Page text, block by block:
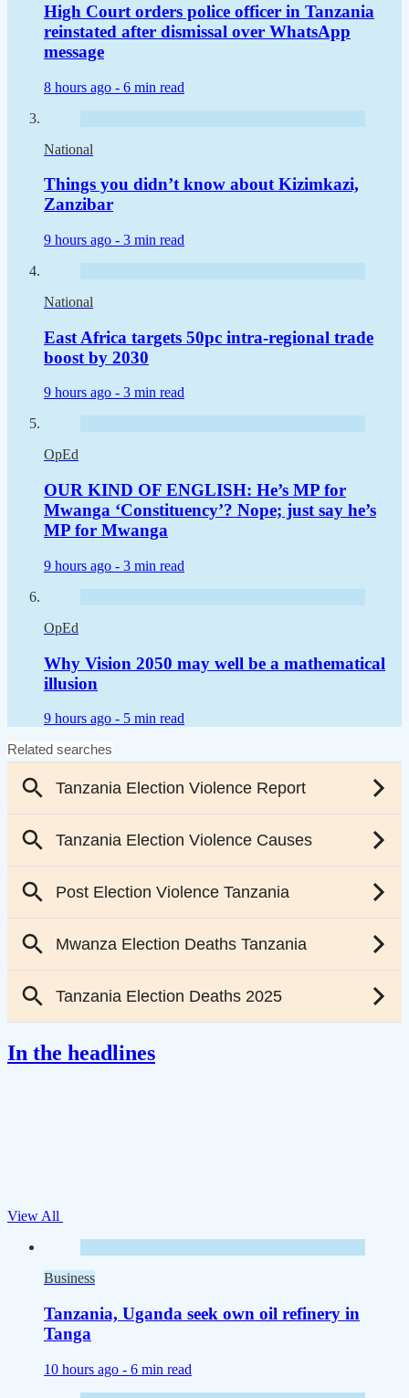
High Court orders police officer in Tanzania
reinstated after dismissal over WhatsApp
message
8 hours ago - 6 min read
National
Things you didn’t know about Kizimkazi,
Zanzibar
9 hours ago - 3 min read
National
East Africa targets 50pc intra-regional trade
boost by 2030
9 hours ago - 3 min read
OpEd
OUR KIND OF ENGLISH: He’s MP for
Mwanga ‘Constituency’? Nope; just say he’s
MP for Mwanga
9 hours ago - 3 min read
OpEd
Why Vision 2050 may well be a mathematical
illusion
9 hours ago - 5 min read
In the headlines
View All
Business
Tanzania, Uganda seek own oil refinery in
Tanga
10 hours ago - 6 min read